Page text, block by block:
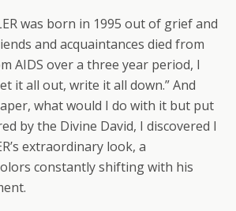
was born in 1995 out of grief and
and acquaintances died from
AIDS over a three year period, I
it all out, write it all down.” And
what would I do with it but put
by the Divine David, I discovered I
extraordinary look, a
constantly shifting with his